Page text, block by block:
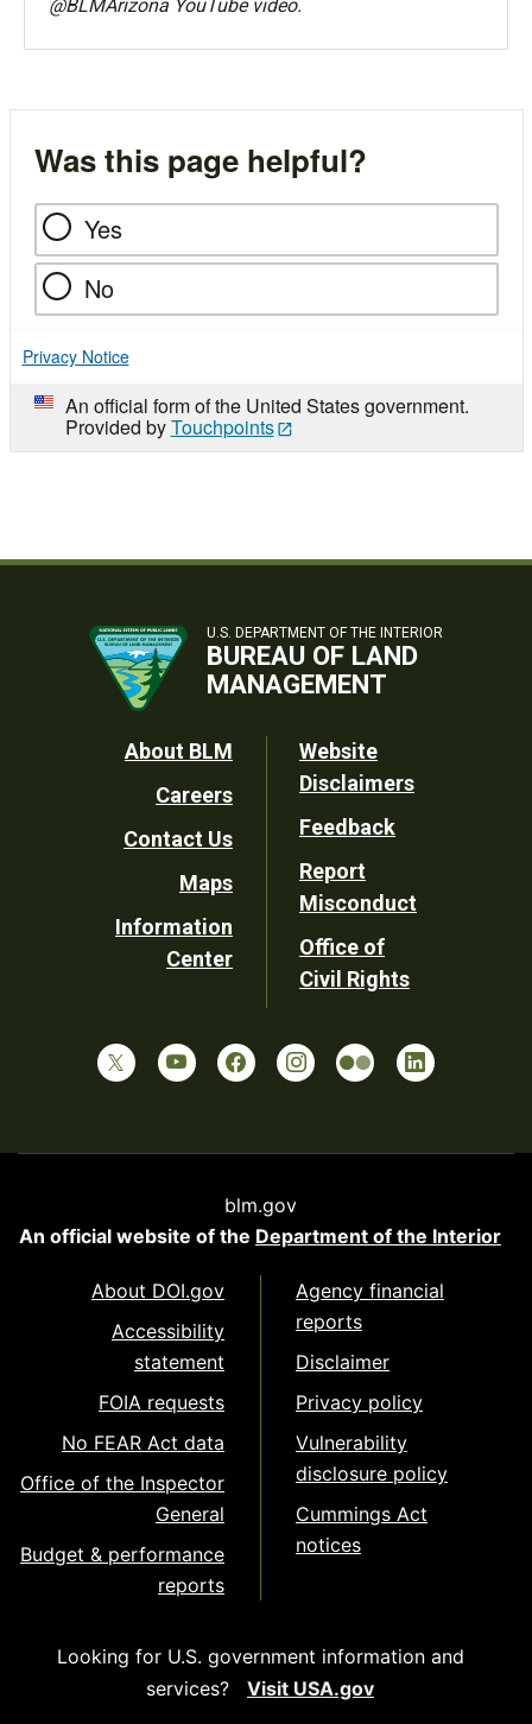
@BLMArizona YouTube video.
Was this page helpful?
Yes
No
Privacy Notice
An official form of the United States government.
Provided byTouchpoints
U.S. DEPARTMENT OF THE INTERIOR
BUREAU OF LAND
MANAGEMENT
Footer
Utility
About BLM
Careers
Contact Us
Maps
Information
Center
Website
Disclaimers
Feedback
Report
Misconduct
Office of
Civil Rights
blm.gov
An official website of the Department of the Interior
About DOI.gov
Accessibility
statement
FOIA requests
No FEAR Act data
Office of the Inspector
General
Budget & performance
reports
Agency financial
reports
Disclaimer
Privacy policy
Vulnerability
disclosure policy
Cummings Act
notices
Looking for U.S. government information and
services?
Visit USA.gov